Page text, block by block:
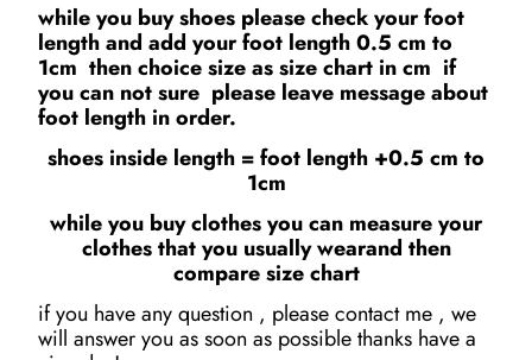
while you buy shoes please check your foot
length and add your foot length 0.5 cm to
1cm then choice size as size chart in cm if
you can not sure please leave message about
foot length in order.
shoes inside length = foot length +0.5 cm to
1cm
while you buy clothes you can measure your
clothes that you usually wearand then
compare size chart
if you have any question , please contact me , we
will answer you as soon as possible thanks have a